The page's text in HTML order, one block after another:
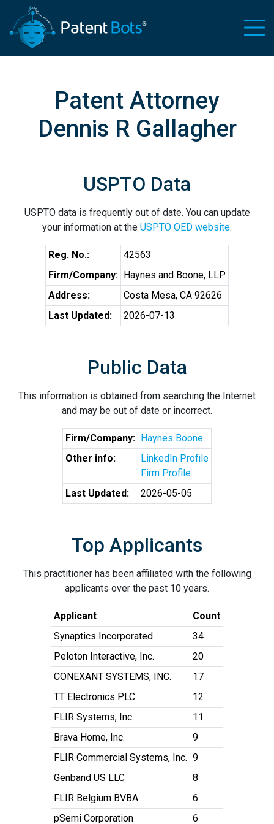
Patent Attorney
Dennis R Gallagher
USPTO Data
USPTO data is frequently out of date. You can update
your information at the USPTO OED website.
Reg. No.:
42563
Firm/Company: Haynes and Boone, LLP
Address:
Costa Mesa, CA 92626
Last Updated:
2026-07-13
Public Data
This information is obtained from searching the Internet
and may be out of date or incorrect.
Firm/Company: Haynes Boone
Other info:
LinkedIn Profile
Firm Profile
Last Updated:
2026-05-05
Top Applicants
This practitioner has been affiliated with the following
applicants over the past 10 years.
Applicant
Count
Synaptics Incorporated
34
Peloton Interactive, Inc.
20
CONEXANT SYSTEMS, INC.
17
TT Electronics PLC
12
FLIR Systems, Inc.
11
Brava Home, Inc.
9
FLIR Commercial Systems, Inc. 9
Genband US LLC
8
FLIR Belgium BVBA
6
pSemi Corporation
6